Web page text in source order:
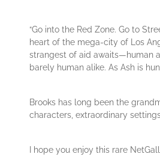
“Go into the Red Zone. Go to
heart of the mega-city of Los
strangest of aid awaits—human
barely human alike. As Ash is
Brooks has long been the
characters, extraordinary
I hope you enjoy this rare